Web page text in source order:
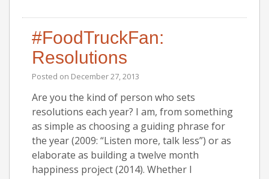
#FoodTruckFan:
Resolutions
Posted on December 27, 2013
Are you the kind of person who sets
resolutions each year? I am, from something
as simple as choosing a guiding phrase for
the year (2009: “Listen more, talk less”) or as
elaborate as building a twelve month
happiness project (2014). Whether I